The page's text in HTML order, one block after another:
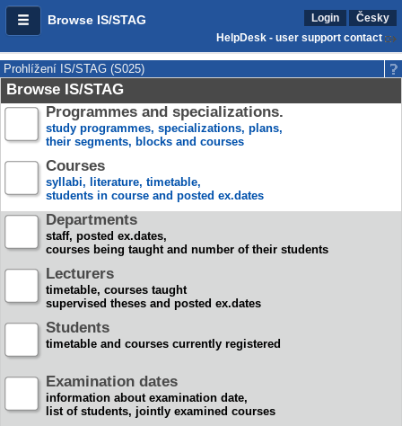
Browse IS/STAG Login
Česky
HelpDesk - user support contact
Prohlížení IS/STAG (S025)
Browse IS/STAG
Programmes and specializations.
study programmes, specializations, plans,
their segments, blocks and courses
Courses
syllabi, literature, timetable,
students in course and posted ex.dates
Departments
staff, posted ex.dates,
courses being taught and number of their students
Lecturers
timetable, courses taught
supervised theses and posted ex.dates
Students
timetable and courses currently registered
Examination dates
information about examination date,
list of students, jointly examined courses